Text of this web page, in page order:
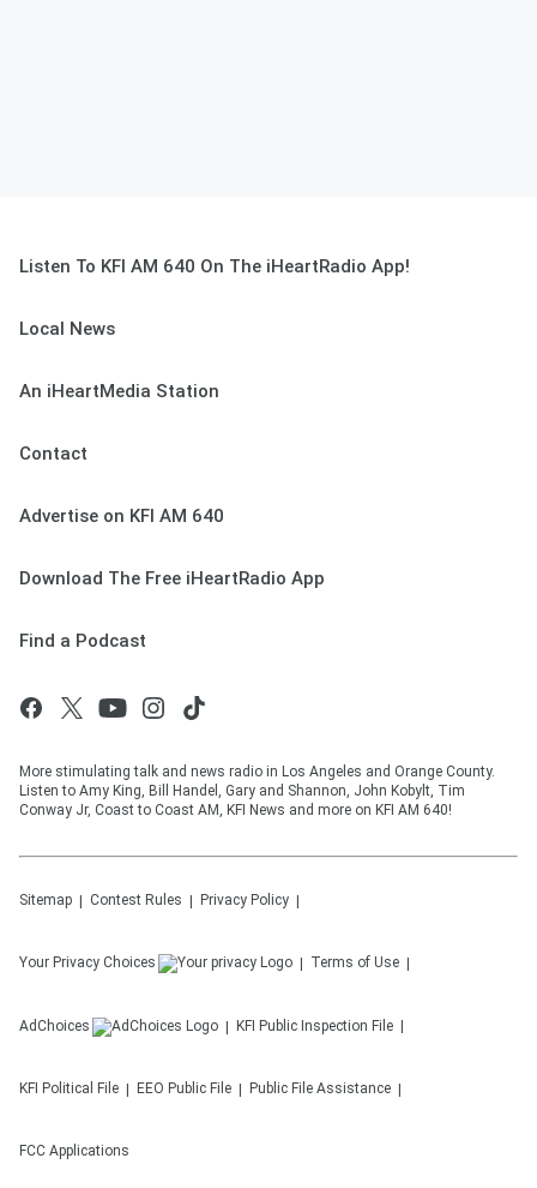
Listen To KFI AM 640 On The iHeartRadio App!
Local News
An iHeartMedia Station
Contact
Advertise on KFI AM 640
Download The Free iHeartRadio App
Find a Podcast
More stimulating talk and news radio in Los Angeles and Orange County.
Listen to Amy King, Bill Handel, Gary and Shannon, John Kobylt, Tim
Conway Jr, Coast to Coast AM, KFI News and more on KFI AM 640!
Sitemap Contest Rules Privacy Policy
Your Privacy Choices Terms of Use
AdChoices KFI Public Inspection File
KFI Political File EEO Public File Public File Assistance
FCC Applications